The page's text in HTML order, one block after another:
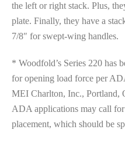
the left or right stack. Plus,
plate. Finally, they have a
7/8″ for swept-wing handles.
* Woodfold’s Series 220 has
for opening load force per
MEI Charlton, Inc., Portland,
ADA applications may call
placement, which should be